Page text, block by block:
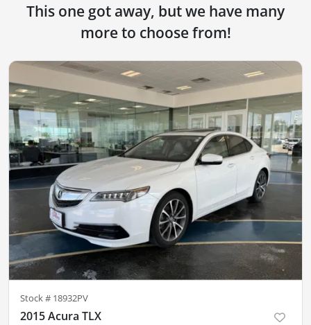
This one got away, but we have many
more to choose from!
Stock # 18932PV
2015 Acura TLX